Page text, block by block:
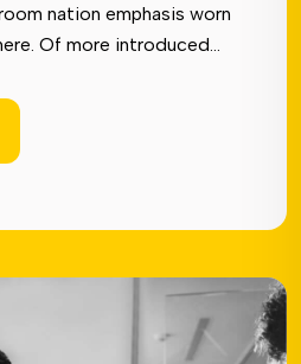
nation emphasis worn
Of more introduced...